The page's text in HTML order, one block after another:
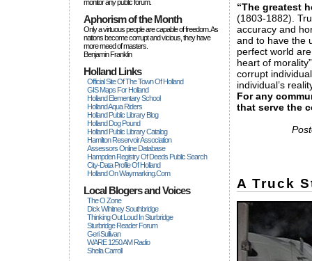
monitor any public forum.
Aphorism of the Month
Only a virtuous people are capable of freedom. As
nations become corrupt and vicious, they have
more rneed of masters.
Benjamin Franklin
Holland Links
Official Site Of The Town Of Holland
GIS Maps For Holland
Holland Elementary School
Holland Aqua Riders
Holland Public Library Blog
Holland Dog Pound
Holland Public Library Catalog
Hamilton Reservoir Association
Assessors Online Database
Hampden Registry Of Deeds Public Search
City-Data Profile Of Holland
Holland On Waymarking.com
Local Blogers and Voices
The O Zone
Dick Wihitney Southbridge
Thinking Out Loud In Sturbridge
Sturbridge Reader Forum
Geri Sullivan
WARE 1250 AM Radio
Sheila Carroll
“The greatest
(1803-1882).
accuracy and
and to have the
perfect world
heart of
corrupt
individual’s
For any
that serve the
A Truck